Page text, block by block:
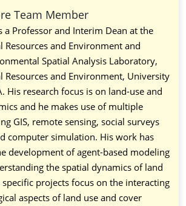
Team Member
a Professor and Interim Dean at the
Resources and Environment and
Spatial Analysis Laboratory,
Resources and Environment, University
His research focus is on land-use and
and he makes use of multiple
GIS, remote sensing, social surveys
computer simulation. His work has
development of agent-based modeling
the spatial dynamics of land
specific projects focus on the interacting
aspects of land use and cover